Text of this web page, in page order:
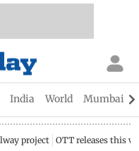
India World Mumbai
project OTT releases this